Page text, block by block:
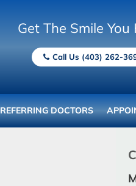
Get The Smile
Call Us (403) 262-
REFERRING DOCTORS